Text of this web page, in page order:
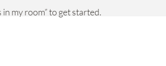
my room” to get started.